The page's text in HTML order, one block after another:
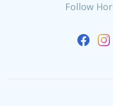
Follow